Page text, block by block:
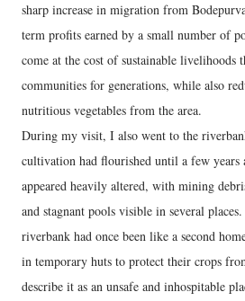
sharp increase in migration from
term profits earned by a small number of
come at the cost of sustainable livelihoods
communities for generations, while also
nutritious vegetables from the area.
During my visit, I also went to the
cultivation had flourished until a few years
appeared heavily altered, with mining
and stagnant pools visible in several
riverbank had once been like a second
in temporary huts to protect their crops
describe it as an unsafe and inhospitable